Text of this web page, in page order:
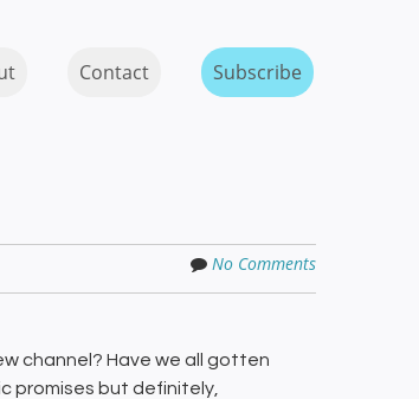
Contact Subscribe
No Comments
channel? Have we all gotten
promises but definitely,